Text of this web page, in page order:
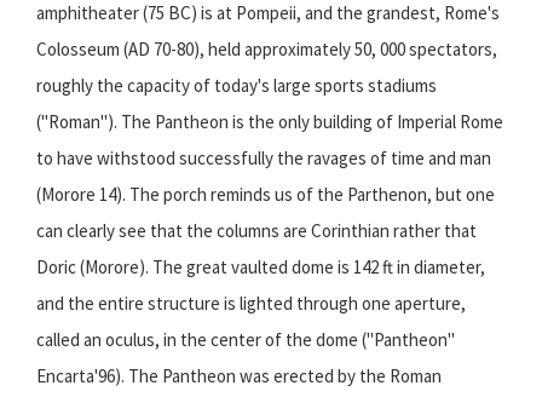
amphitheater (75 BC) is at Pompeii, and the grandest, Rome's
Colosseum (AD 70-80), held approximately 50, 000 spectators,
roughly the capacity of today's large sports stadiums
("Roman"). The Pantheon is the only building of Imperial Rome
to have withstood successfully the ravages of time and man
(Morore 14). The porch reminds us of the Parthenon, but one
can clearly see that the columns are Corinthian rather that
Doric (Morore). The great vaulted dome is 142 ft in diameter,
and the entire structure is lighted through one aperture,
called an oculus, in the center of the dome ("Pantheon"
Encarta'96). The Pantheon was erected by the Roman